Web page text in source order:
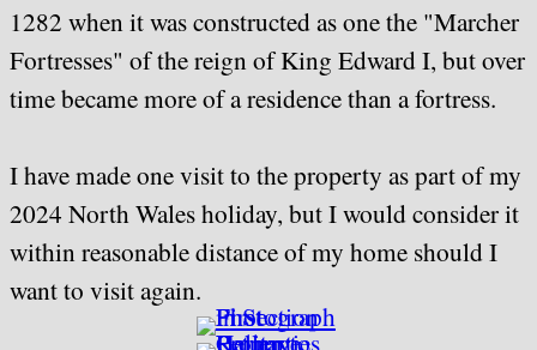
1282 when it was constructed as one the "Marcher
Fortresses" of the reign of King Edward I, but over
time became more of a residence than a fortress.
I have made one visit to the property as part of my
2024 North Wales holiday, but I would consider it
within reasonable distance of my home should I
want to visit again.